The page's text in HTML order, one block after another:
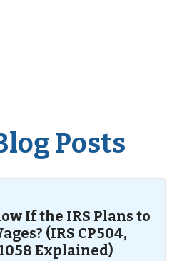
Posts
If the IRS Plans to
(IRS CP504,
Explained)